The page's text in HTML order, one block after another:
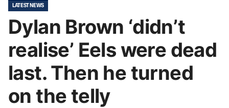
LATEST NEWS
Dylan Brown ‘didn’t
realise’ Eels were dead
last. Then he turned
on the telly